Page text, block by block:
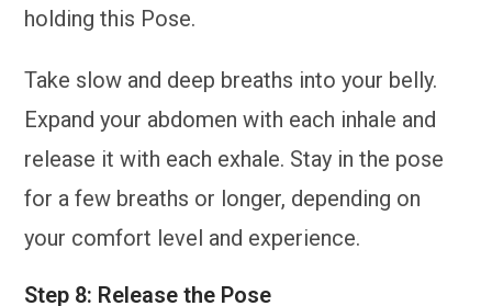
holding this Pose.
Take slow and deep breaths into your belly.
Expand your abdomen with each inhale and
release it with each exhale. Stay in the pose
for a few breaths or longer, depending on
your comfort level and experience.
Step 8: Release the Pose